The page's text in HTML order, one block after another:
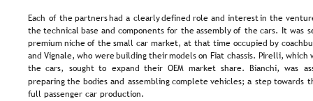
Each of the partners had a clearly defined role and interest in the
the technical base and components for the assembly of the cars. It was
premium niche of the small car market, at that time occupied by
and Vignale, who were building their models on Fiat chassis. Pirelli,
the cars, sought to expand their OEM market share. Bianchi, was
preparing the bodies and assembling complete vehicles; a step towards
full passenger car production.